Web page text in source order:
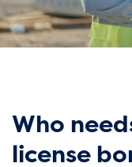
Who
license